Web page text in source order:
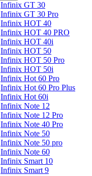
Infinix GT 30
Infinix GT 30 Pro
Infinix HOT 40
Infinix HOT 40 PRO
Infinix HOT 40i
Infinix HOT 50
Infinix HOT 50 Pro
Infinix HOT 50i
Infinix Hot 60 Pro
Infinix Hot 60 Pro Plus
Infinix Hot 60i
Infinix Note 12
Infinix Note 12 Pro
Infinix Note 40 Pro
Infinix Note 50
Infinix Note 50 pro
Infinix Note 60
Infinix Smart 10
Infinix Smart 9